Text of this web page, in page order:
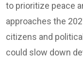
to prioritize peace
approaches the
citizens and
could slow down